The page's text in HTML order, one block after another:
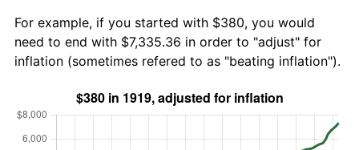
For example, if you started with $380, you would
need to end with $7,335.36 in order to "adjust" for
inflation (sometimes refered to as "beating inflation").